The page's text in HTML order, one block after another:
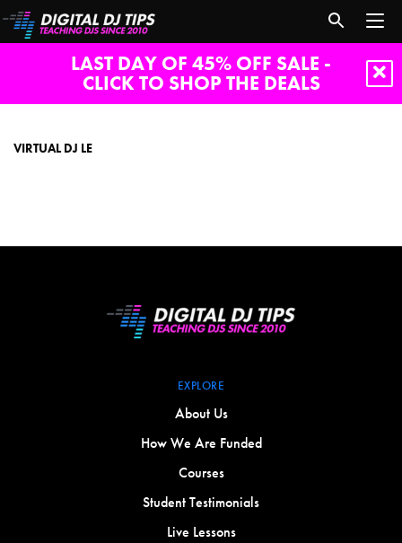
LAST DAY OF 45% OFF SALE -
CLICK TO SHOP THE DEALS
VIRTUAL DJ LE
EXPLORE
About Us
How We Are Funded
Courses
Student Testimonials
Live Lessons